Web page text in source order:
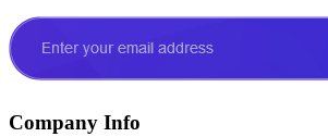
Company Info